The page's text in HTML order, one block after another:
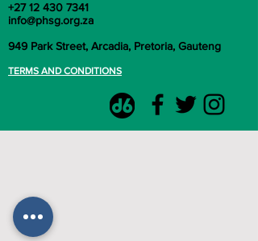
+27 12 430 7341
info@phsg.org.za
949 Park Street, Arcadia, Pretoria, Gauteng
TERMS AND CONDITIONS